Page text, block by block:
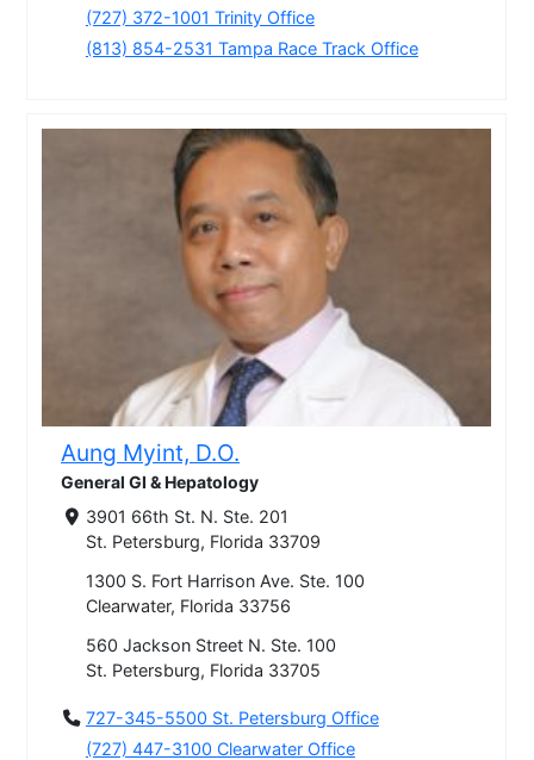
(727) 372-1001 Trinity Office
(813) 854-2531 Tampa Race Track Office
Aung Myint, D.O.
General GI & Hepatology
3901 66th St. N. Ste. 201
St. Petersburg, Florida 33709
1300 S. Fort Harrison Ave. Ste. 100
Clearwater, Florida 33756
560 Jackson Street N. Ste. 100
St. Petersburg, Florida 33705
727-345-5500 St. Petersburg Office
(727) 447-3100 Clearwater Office